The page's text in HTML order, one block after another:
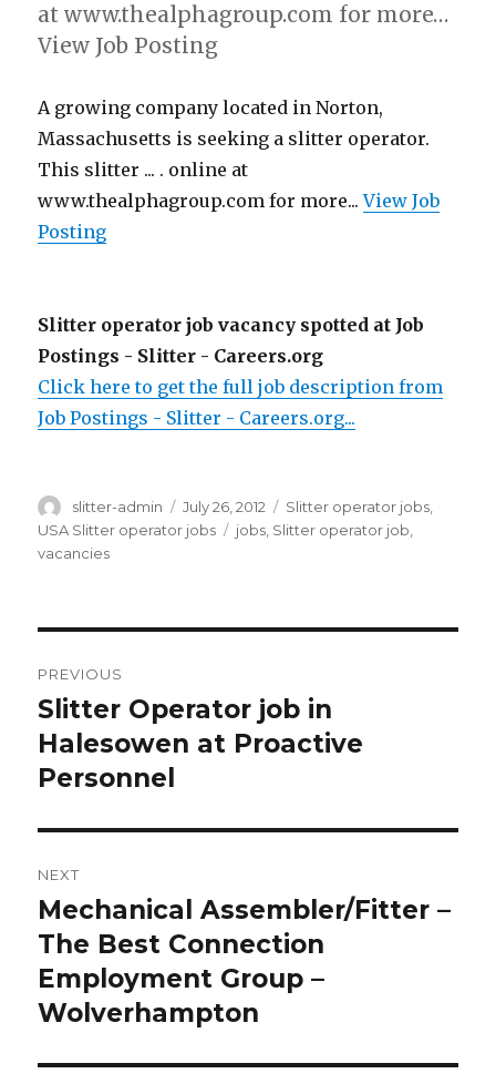
at www.thealphagroup.com for more…
View Job Posting
A growing company located in Norton,
Massachusetts is seeking a slitter operator.
This slitter ... . online at
www.thealphagroup.com for more...View Job
Posting
Slitter operator job vacancy spotted at Job
Postings - Slitter - Careers.org
Click here to get the full job description from
Job Postings - Slitter - Careers.org...
Author
slitter-admin
Posted
on
July 26, 2012 Categories
Slitter operator jobs
USA Slitter operator jobs
Tags
jobs Slitter operator job
vacancies
navigation
PREVIOUS
Previous
post:
Slitter Operator job in
Halesowen at Proactive
Personnel
NEXT
Next
post:
Mechanical Assembler/Fitter –
The Best Connection
Employment Group –
Wolverhampton